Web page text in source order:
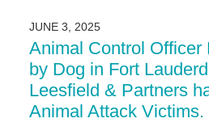
10:16
am
JUNE 3, 2025
Animal Control Officer
by Dog in Fort
Leesfield & Partners
Animal Attack Victims.